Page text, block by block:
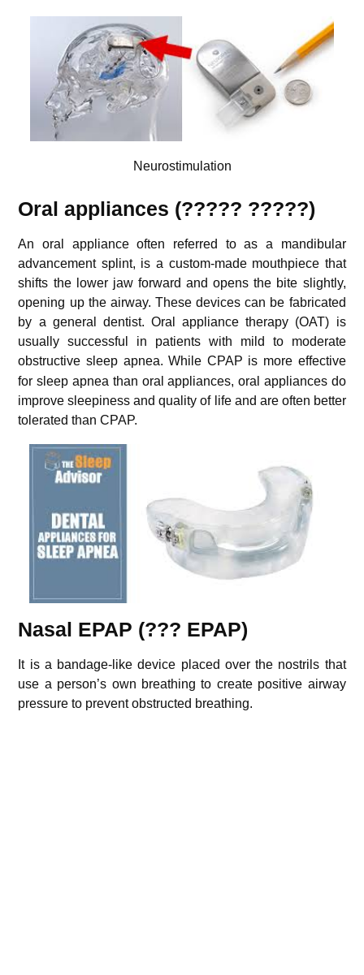
Neurostimulation
Oral appliances (????? ?????)
An oral appliance often referred to as a mandibular
advancement splint, is a custom-made mouthpiece that
shifts the lower jaw forward and opens the bite slightly,
opening up the airway. These devices can be fabricated
by a general dentist. Oral appliance therapy (OAT) is
usually successful in patients with mild to moderate
obstructive sleep apnea. While CPAP is more effective
for sleep apnea than oral appliances, oral appliances do
improve sleepiness and quality of life and are often better
tolerated than CPAP.
Nasal EPAP (??? EPAP)
It is a bandage-like device placed over the nostrils that
use a person’s own breathing to create positive airway
pressure to prevent obstructed breathing.